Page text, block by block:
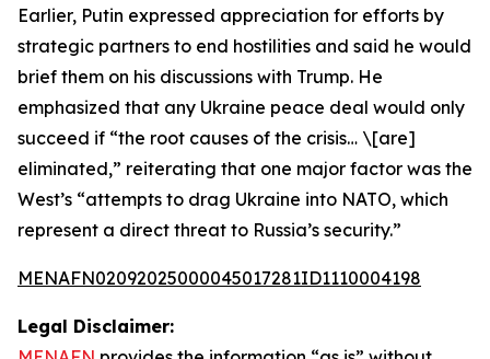
Earlier, Putin expressed appreciation for efforts by
strategic partners to end hostilities and said he would
brief them on his discussions with Trump. He
emphasized that any Ukraine peace deal would only
succeed if “the root causes of the crisis… \[are]
eliminated,” reiterating that one major factor was the
West’s “attempts to drag Ukraine into NATO, which
represent a direct threat to Russia’s security.”
MENAFN02092025000045017281ID1110004198
Legal Disclaimer: